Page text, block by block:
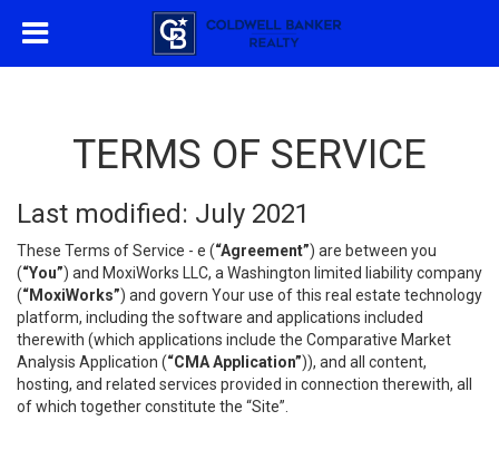
TERMS OF SERVICE
Last modified: July 2021
These Terms of Service - e (“Agreement”) are between you
(“You”) and MoxiWorks LLC, a Washington limited liability company
(“MoxiWorks”) and govern Your use of this real estate technology
platform, including the software and applications included
therewith (which applications include the Comparative Market
Analysis Application (“CMA Application”)), and all content,
hosting, and related services provided in connection therewith, all
of which together constitute the “Site”.